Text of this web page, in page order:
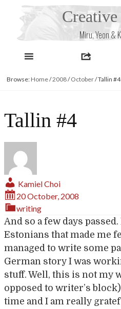
Miru, Yeon &
Browse: Home/2008/October/Tallin #4
Tallin #4
Kamiel Choi
20 October, 2008
writing
And so a few days
Estonians that made me
managed to write some
German story I was
stuff. Well, this is not my
opposed to writer’s
time and I am really